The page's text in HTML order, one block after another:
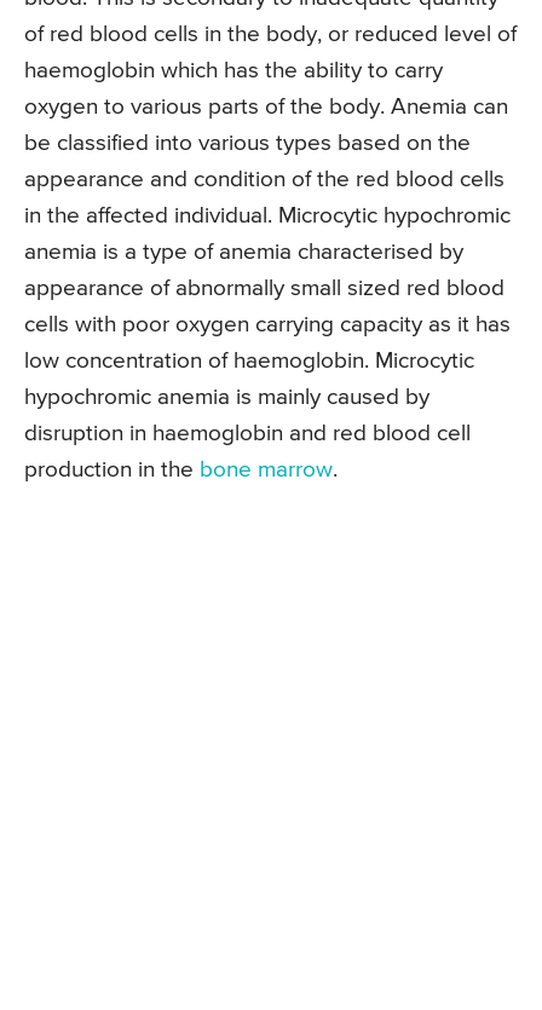
of red blood cells in the body, or reduced level of
haemoglobin which has the ability to carry
oxygen to various parts of the body. Anemia can
be classified into various types based on the
appearance and condition of the red blood cells
in the affected individual. Microcytic hypochromic
anemia is a type of anemia characterised by
appearance of abnormally small sized red blood
cells with poor oxygen carrying capacity as it has
low concentration of haemoglobin. Microcytic
hypochromic anemia is mainly caused by
disruption in haemoglobin and red blood cell
production in the bone marrow.